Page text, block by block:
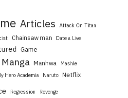
Articles Attack On Titan
Chainsaw man Date a Live
Game
Manga Manhwa
Mashle
Hero Academia Naruto Netflix
Regression Revenge